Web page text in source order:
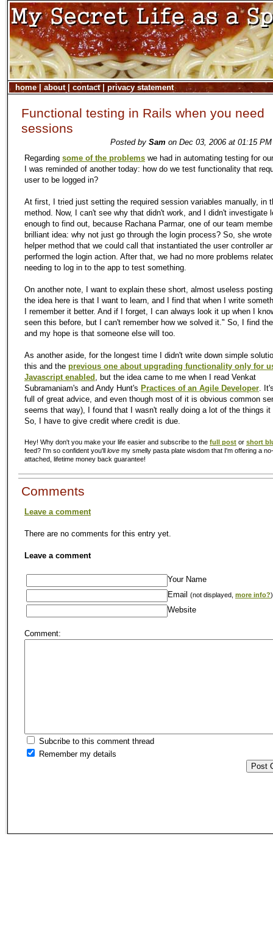
home| about| contact| privacy statement
Functional testing in Rails when you need
sessions
Posted by Sam on Dec 03, 2006 at 01:15
Regarding some of the problems we had in automating testing for
I was reminded of another today: how do we test functionality that
user to be logged in?
At first, I tried just setting the required session variables manually, in
method. Now, I can't see why that didn't work, and I didn't investigate
enough to find out, because Rachana Parmar, one of our team
brilliant idea: why not just go through the login process? So, she
helper method that we could call that instantiated the user controller
performed the login action. After that, we had no more problems
needing to log in to the app to test something.
On another note, I want to explain these short, almost useless
the idea here is that I want to learn, and I find that when I write
I remember it better. And if I forget, I can always look it up when I
seen this before, but I can't remember how we solved it." So, I find
and my hope is that someone else will too.
As another aside, for the longest time I didn't write down simple
this and the previous one about upgrading functionality only for
Javascript enabled , but the idea came to me when I read Venkat
Subramaniam's and Andy Hunt's Practices of an Agile Developer.
full of great advice, and even though most of it is obvious common
seems that way), I found that I wasn't really doing a lot of the things
So, I have to give credit where credit is due.
Hey! Why don't you make your life easier and subscribe to the full post or short
feed? I'm so confident you'll love my smelly pasta plate wisdom that I'm offering a
attached, lifetime money back guarantee!
Comments
Leave a comment
There are no comments for this entry yet.
Leave a comment
Your Name
Email
(not displayed, more info?)
Website
Comment:
Subcribe to this comment thread
Remember my details